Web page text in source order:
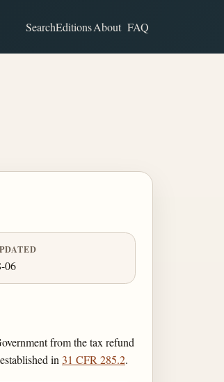
SearchEditionsAbout FAQ
06
from the tax refund
in 31 CFR 285.2.